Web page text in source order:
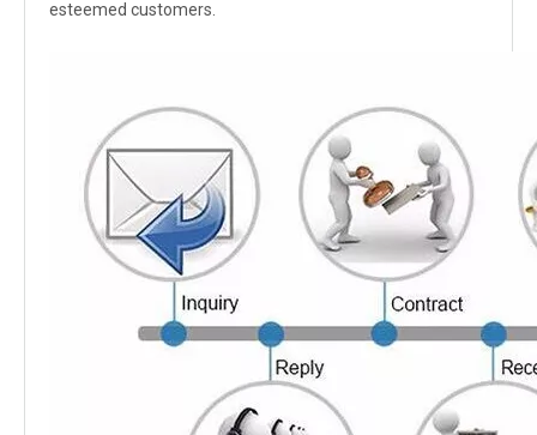
esteemed customers.